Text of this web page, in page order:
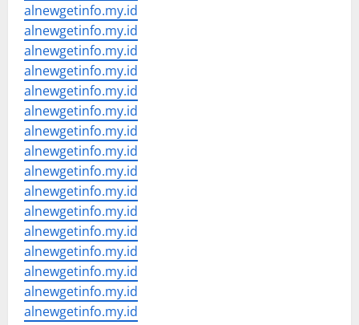
alnewgetinfo.my.id
alnewgetinfo.my.id
alnewgetinfo.my.id
alnewgetinfo.my.id
alnewgetinfo.my.id
alnewgetinfo.my.id
alnewgetinfo.my.id
alnewgetinfo.my.id
alnewgetinfo.my.id
alnewgetinfo.my.id
alnewgetinfo.my.id
alnewgetinfo.my.id
alnewgetinfo.my.id
alnewgetinfo.my.id
alnewgetinfo.my.id
alnewgetinfo.my.id